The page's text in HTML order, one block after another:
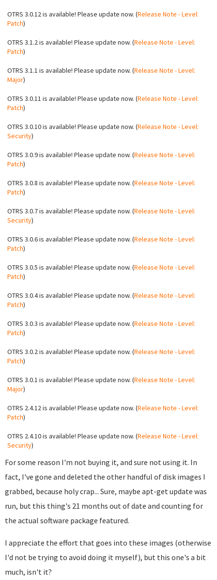
OTRS 3.0.12 is available! Please update now. (Release Note - Level:
Patch)
OTRS 3.1.2 is available! Please update now. (Release Note - Level:
Patch)
OTRS 3.1.1 is available! Please update now. (Release Note - Level:
Major)
OTRS 3.0.11 is available! Please update now. (Release Note - Level:
Patch)
OTRS 3.0.10 is available! Please update now. (Release Note - Level:
Security)
OTRS 3.0.9 is available! Please update now. (Release Note - Level:
Patch)
OTRS 3.0.8 is available! Please update now. (Release Note - Level:
Patch)
OTRS 3.0.7 is available! Please update now. (Release Note - Level:
Security)
OTRS 3.0.6 is available! Please update now. (Release Note - Level:
Patch)
OTRS 3.0.5 is available! Please update now. (Release Note - Level:
Patch)
OTRS 3.0.4 is available! Please update now. (Release Note - Level:
Patch)
OTRS 3.0.3 is available! Please update now. (Release Note - Level:
Patch)
OTRS 3.0.2 is available! Please update now. (Release Note - Level:
Patch)
OTRS 3.0.1 is available! Please update now. (Release Note - Level:
Major)
OTRS 2.4.12 is available! Please update now. (Release Note - Level:
Patch)
OTRS 2.4.10 is available! Please update now. (Release Note - Level:
Security)
For some reason I'm not buying it, and sure not using it. In
fact, I've gone and deleted the other handful of disk images I
grabbed, because holy crap... Sure, maybe apt-get update was
run, but this thing's 21 months out of date and counting for
the actual software package featured.
I appreciate the effort that goes into these images (otherwise
I'd not be trying to avoid doing it myself), but this one's a bit
much, isn't it?